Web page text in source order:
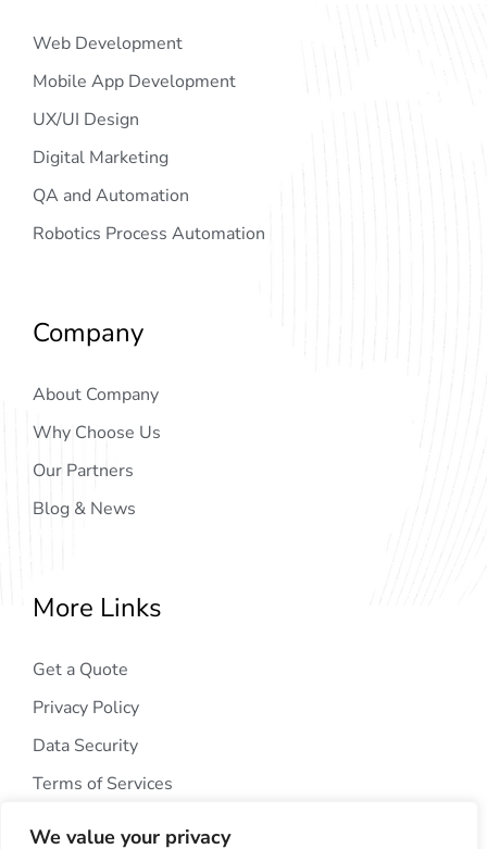
We value your privacy
Web Development
Mobile App Development
UX/UI Design
Digital Marketing
QA and Automation
Robotics Process Automation
Company
About Company
Why Choose Us
Our Partners
Blog & News
More Links
Get a Quote
Privacy Policy
Data Security
Terms of Services